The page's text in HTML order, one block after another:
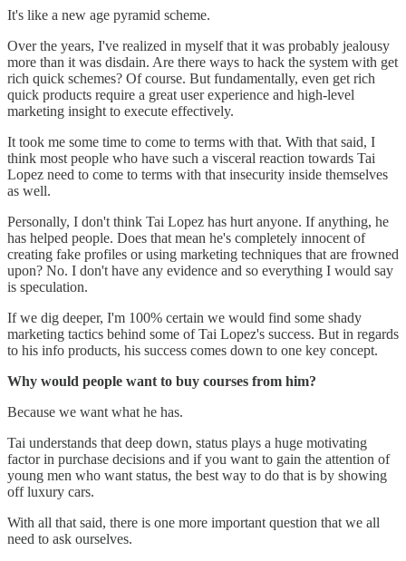
It's like a new age pyramid scheme.
Over the years, I've realized in myself that it was probably jealousy
more than it was disdain. Are there ways to hack the system with get
rich quick schemes? Of course. But fundamentally, even get rich
quick products require a great user experience and high-level
marketing insight to execute effectively.
It took me some time to come to terms with that. With that said, I
think most people who have such a visceral reaction towards Tai
Lopez need to come to terms with that insecurity inside themselves
as well.
Personally, I don't think Tai Lopez has hurt anyone. If anything, he
has helped people. Does that mean he's completely innocent of
creating fake profiles or using marketing techniques that are frowned
upon? No. I don't have any evidence and so everything I would say
is speculation.
If we dig deeper, I'm 100% certain we would find some shady
marketing tactics behind some of Tai Lopez's success. But in regards
to his info products, his success comes down to one key concept.
Why would people want to buy courses from him?
Because we want what he has.
Tai understands that deep down, status plays a huge motivating
factor in purchase decisions and if you want to gain the attention of
young men who want status, the best way to do that is by showing
off luxury cars.
With all that said, there is one more important question that we all
need to ask ourselves.